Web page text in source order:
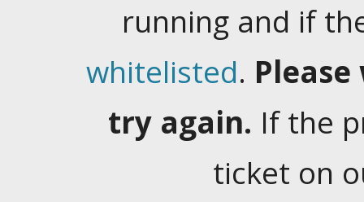
running and if
whitelisted.
try again. If the
ticket on